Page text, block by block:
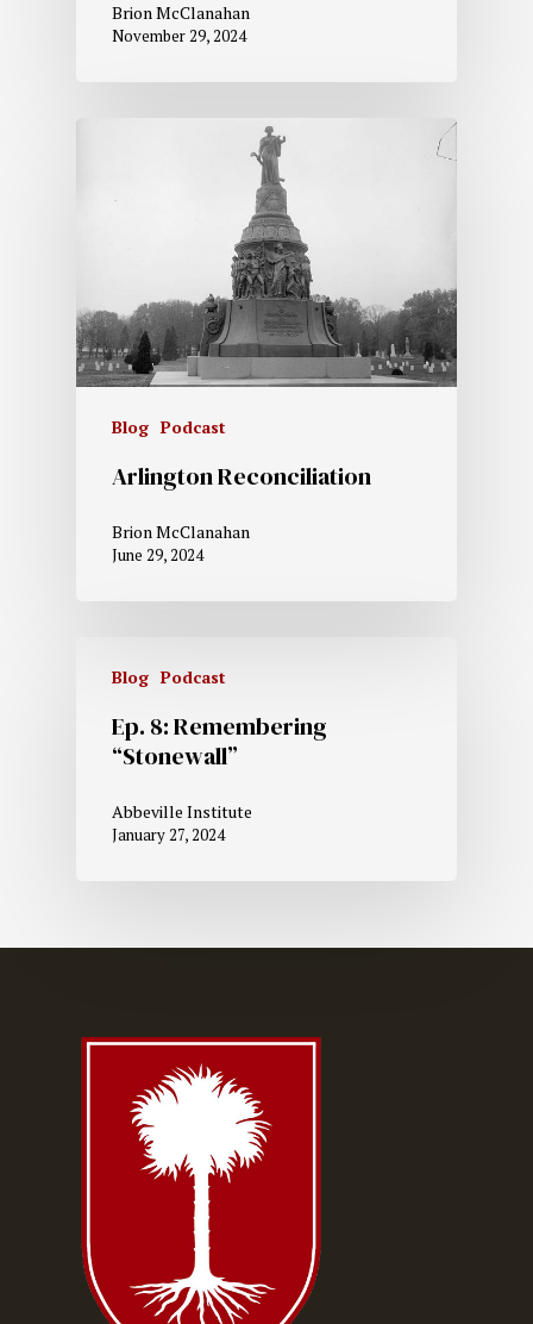
Brion McClanahan
November 29, 2024
Blog Podcast
Arlington Reconciliation
Brion McClanahan
June 29, 2024
Blog Podcast
Ep. 8: Remembering
“Stonewall”
Abbeville Institute
January 27, 2024